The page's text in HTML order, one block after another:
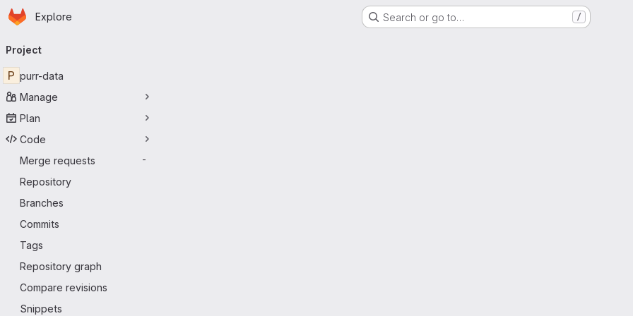
Skip to main content
Homepage
Explore Search or go to… /
navigation
Project
P purr-data
Manage
Plan
Code
Merge requests
-
Repository
Branches
Commits
Tags
Repository graph
Compare revisions
Snippets